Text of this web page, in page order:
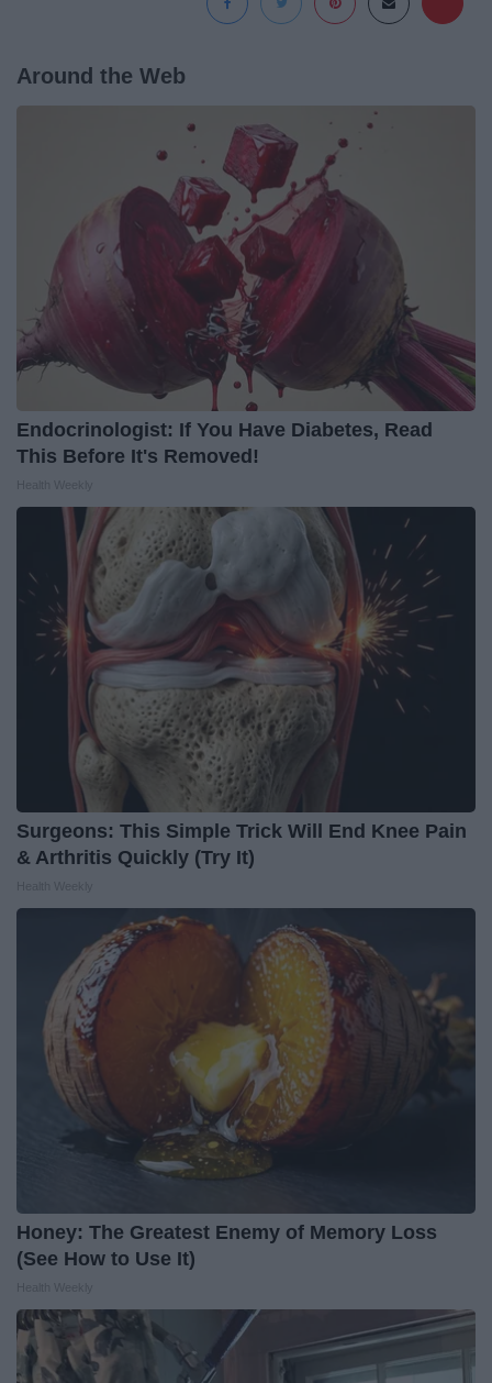
Around the Web
Endocrinologist: If You Have Diabetes, Read
This Before It's Removed!
Surgeons: This Simple Trick Will End Knee Pain
& Arthritis Quickly (Try It)
Honey: The Greatest Enemy of Memory Loss
(See How to Use It)